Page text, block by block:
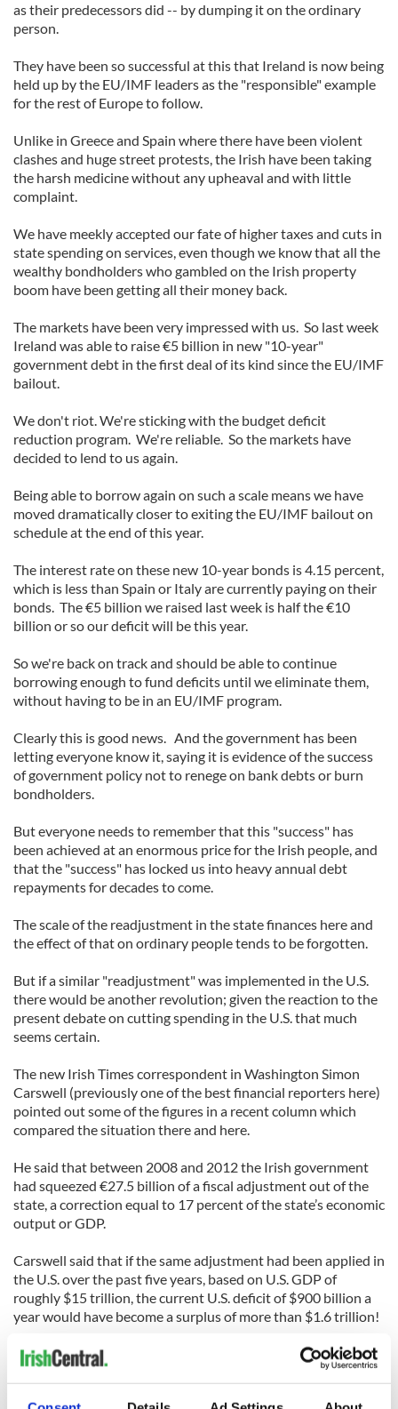
as their predecessors did -- by dumping it on the ordinary
person.
They have been so successful at this that Ireland is now being
held up by the EU/IMF leaders as the "responsible" example
for the rest of Europe to follow.
Unlike in Greece and Spain where there have been violent
clashes and huge street protests, the Irish have been taking
the harsh medicine without any upheaval and with little
complaint.
We have meekly accepted our fate of higher taxes and cuts in
state spending on services, even though we know that all the
wealthy bondholders who gambled on the Irish property
boom have been getting all their money back.
The markets have been very impressed with us. So last week
Ireland was able to raise €5 billion in new "10-year"
government debt in the first deal of its kind since the EU/IMF
bailout.
We don't riot. We're sticking with the budget deficit
reduction program. We're reliable. So the markets have
decided to lend to us again.
Being able to borrow again on such a scale means we have
moved dramatically closer to exiting the EU/IMF bailout on
schedule at the end of this year.
The interest rate on these new 10-year bonds is 4.15 percent,
which is less than Spain or Italy are currently paying on their
bonds. The €5 billion we raised last week is half the €10
billion or so our deficit will be this year.
So we're back on track and should be able to continue
borrowing enough to fund deficits until we eliminate them,
without having to be in an EU/IMF program.
Clearly this is good news. And the government has been
letting everyone know it, saying it is evidence of the success
of government policy not to renege on bank debts or burn
bondholders.
But everyone needs to remember that this "success" has
been achieved at an enormous price for the Irish people, and
that the "success" has locked us into heavy annual debt
repayments for decades to come.
The scale of the readjustment in the state finances here and
the effect of that on ordinary people tends to be forgotten.
But if a similar "readjustment" was implemented in the U.S.
there would be another revolution; given the reaction to the
present debate on cutting spending in the U.S. that much
seems certain.
The new Irish Times correspondent in Washington Simon
Carswell (previously one of the best financial reporters here)
pointed out some of the figures in a recent column which
compared the situation there and here.
He said that between 2008 and 2012 the Irish government
had squeezed €27.5 billion of a fiscal adjustment out of the
state, a correction equal to 17 percent of the state’s economic
output or GDP.
Carswell said that if the same adjustment had been applied in
the U.S. over the past five years, based on U.S. GDP of
roughly $15 trillion, the current U.S. deficit of $900 billion a
year would have become a surplus of more than $1.6 trillion!
Instead, as Carswell pointed out, the Democrats and the
Republicans have been unable to agree on any adjustment,